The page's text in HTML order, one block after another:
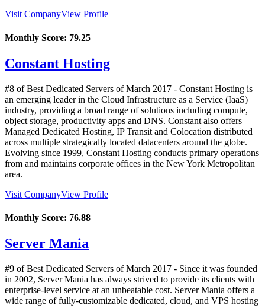
Visit CompanyView Profile
Monthly Score: 79.25
Constant Hosting
#8 of Best Dedicated Servers ofMarch 2017 - Constant Hosting is
an emerging leader in the Cloud Infrastructure as a Service (IaaS)
industry, providing a broad range of solutions including compute,
object storage, productivity apps and DNS. Constant also offers
Managed Dedicated Hosting, IP Transit and Colocation distributed
across multiple strategically located datacenters around the globe.
Evolving since 1999, Constant Hosting conducts primary operations
from and maintains corporate offices in the New York Metropolitan
area.
Visit CompanyView Profile
Monthly Score: 76.88
Server Mania
#9 of Best Dedicated Servers ofMarch 2017 - Since it was founded
in 2002, Server Mania has always strived to provide its clients with
enterprise-level service at an unbeatable cost. Server Mania offers a
wide range of fully-customizable dedicated, cloud, and VPS hosting